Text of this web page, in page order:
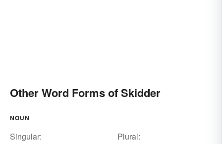
Other Word Forms of Skidder
NOUN
Singular:
Plural: